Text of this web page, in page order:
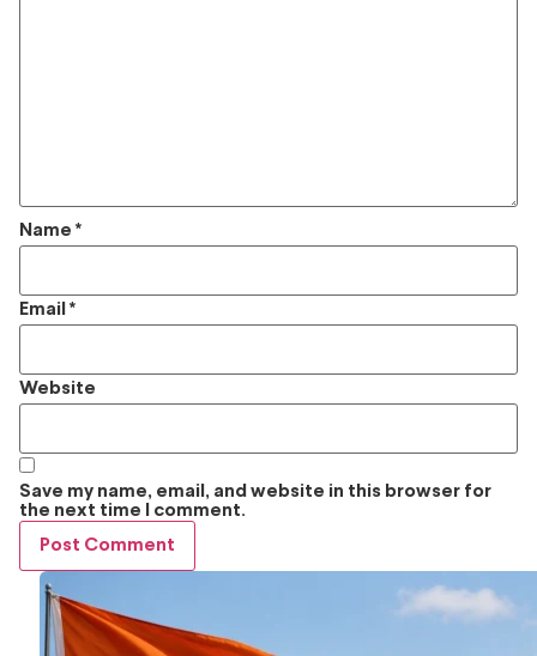
Name *
Email *
Website
Save my name, email, and website in this browser for
the next time I comment.